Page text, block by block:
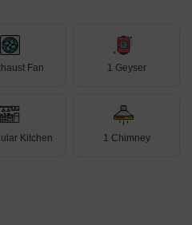
Fan 1 Geyser
Kitchen 1 Chimney